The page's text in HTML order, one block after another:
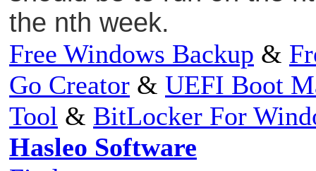
the nth week.
Free Windows Backup &
Go Creator & UEFI Boot
Tool & BitLocker For
Hasleo Software